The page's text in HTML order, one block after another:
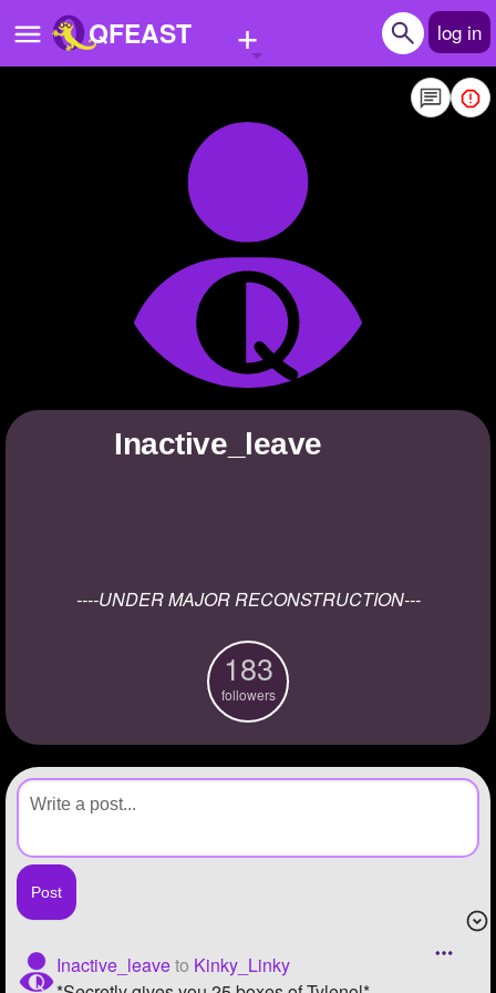
QFEAST + log in
Questions
Create Poll
Inactive_leave
----UNDER MAJOR RECONSTRUCTION---
183
followers
Inactive_leaveto Kinky_Linky